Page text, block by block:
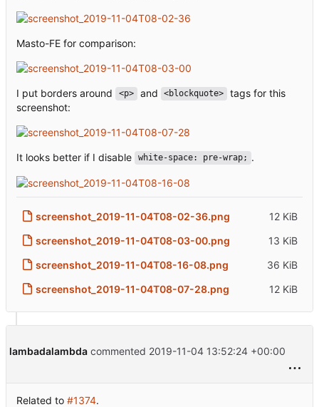
Masto-FE for comparison:
I put borders around <p> and <blockquote>
tags for this
screenshot:
It looks better if I disable white-space: pre-wrap; .
screenshot_2019-11-04T08-02-36.png
12 KiB
screenshot_2019-11-04T08-03-00.png
13 KiB
screenshot_2019-11-04T08-16-08.png
36 KiB
screenshot_2019-11-04T08-07-28.png
12 KiB
lambadalambda commented 2019-11-04 13:52:24 +00:00
Related to #1374.